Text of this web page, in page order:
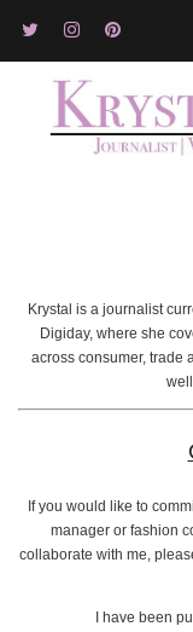
Krystal is a journalist
Digiday, where she
across consumer, trade
If you would like to
manager or fashion
collaborate with me,
I have been